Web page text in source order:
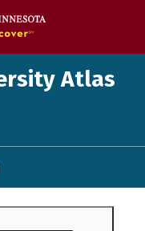
Atlas